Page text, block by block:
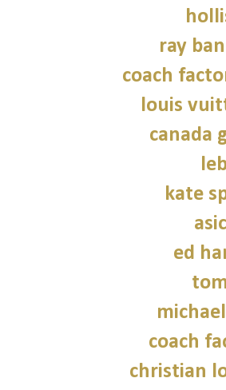
ray
coach
louis
canada
kate
ed
coach
christian